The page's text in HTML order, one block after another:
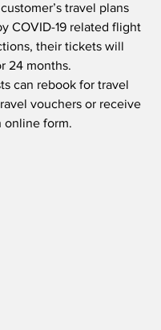
travel plans
COVID-19 related flight
their tickets will
24 months.
can rebook for travel
vouchers or receive
online form.